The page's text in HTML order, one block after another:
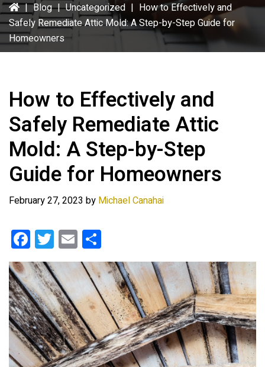
| Blog | Uncategorized | How to Effectively and
Safely Remediate Attic Mold: A Step-by-Step Guide for
Homeowners
How to Effectively and
Safely Remediate Attic
Mold: A Step-by-Step
Guide for Homeowners
February 27, 2023 by Michael Canahai
F
a
ce
b
o
o
k
T
wi
tt
er
E
m
ail
h
ar
e